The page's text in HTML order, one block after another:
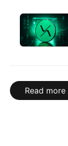
Read more